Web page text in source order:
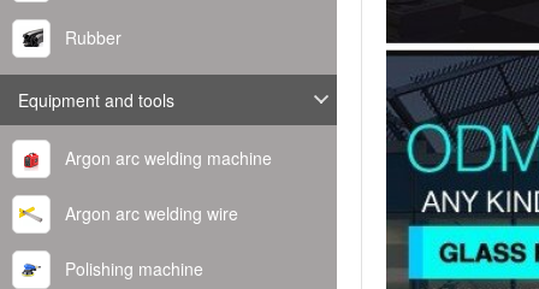
Rubber
Equipment and tools
Argon arc welding machine
Argon arc welding wire
Polishing machine